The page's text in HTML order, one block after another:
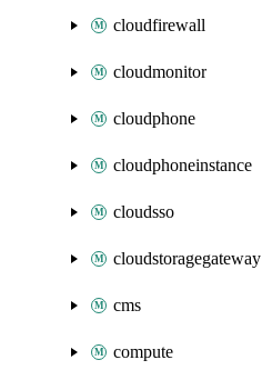
cloudfirewall
cloudmonitor
cloudphone
cloudphoneinstance
cloudsso
cloudstoragegateway
cms
compute